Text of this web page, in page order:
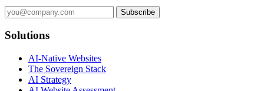
Subscribe
Solutions
AI-Native Websites
The Sovereign Stack
AI Strategy